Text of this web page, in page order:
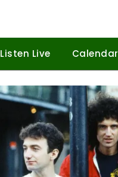
Listen Live Calendar